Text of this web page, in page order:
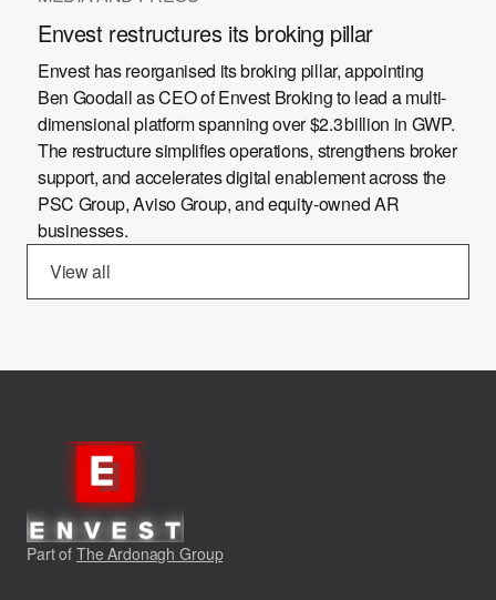
Envest restructures its broking pillar
Envest has reorganised its broking pillar, appointing
Ben Goodall as CEO of Envest Broking to lead a multi-
dimensional platform spanning over $2.3 billion in GWP.
The restructure simplifies operations, strengthens broker
support, and accelerates digital enablement across the
PSC Group, Aviso Group, and equity-owned AR
businesses.
View all
Part of The Ardonagh Group